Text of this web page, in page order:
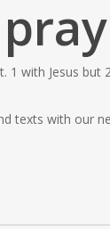
1 with Jesus
texts with our